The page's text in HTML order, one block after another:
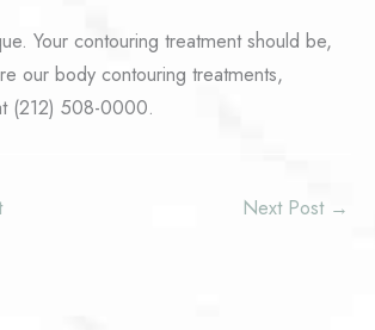
Your contouring treatment should be,
our body contouring treatments,
(212) 508-0000.
Next Post →